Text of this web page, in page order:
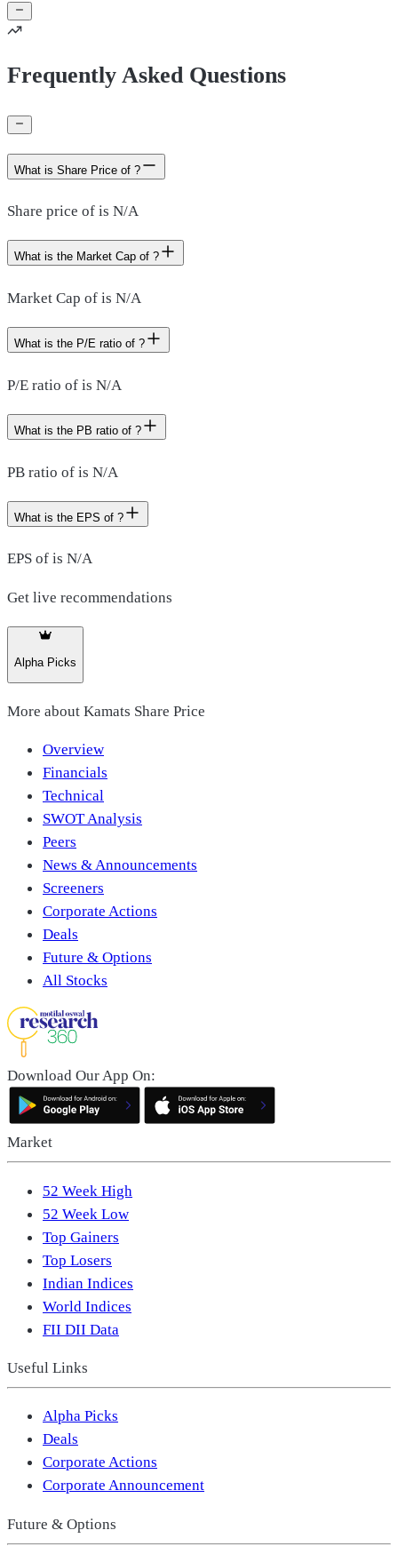
Frequently Asked Questions
What is Share Price of ?
Share price of is N/A
What is the Market Cap of ?
Market Cap of is N/A
What is the P/E ratio of ?
P/E ratio of is N/A
What is the PB ratio of ?
PB ratio of is N/A
What is the EPS of ?
EPS of is N/A
Get live recommendations
Alpha Picks
More about Kamats Share Price
Overview
Financials
Technical
SWOT Analysis
Peers
News & Announcements
Screeners
Corporate Actions
Deals
Future & Options
All Stocks
Download Our App On:
Market
52 Week High
52 Week Low
Top Gainers
Top Losers
Indian Indices
World Indices
FII DII Data
Useful Links
Alpha Picks
Deals
Corporate Actions
Corporate Announcement
Future & Options